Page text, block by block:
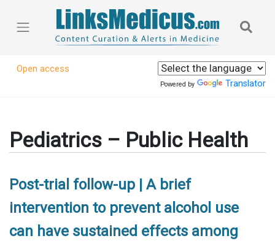
Open access
Powered by Translator
Pediatrics – Public Health
Post-trial follow-up | A brief
intervention to prevent alcohol use
can have sustained effects among